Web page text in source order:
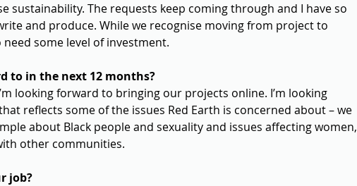
sustainability. The requests keep coming through and I have so
and produce. While we recognise moving from project to
some level of investment.
to in the next 12 months?
looking forward to bringing our projects online. I’m looking
reflects some of the issues Red Earth is concerned about – we
about Black people and sexuality and issues affecting women,
other communities.
job?